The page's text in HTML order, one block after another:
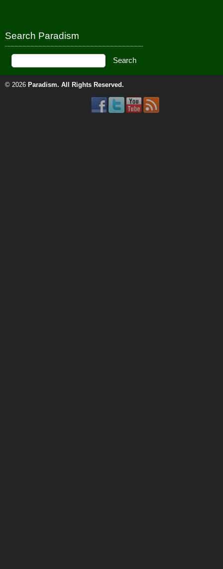
Search Paradism
© 2026 Paradism. All Rights Reserved.